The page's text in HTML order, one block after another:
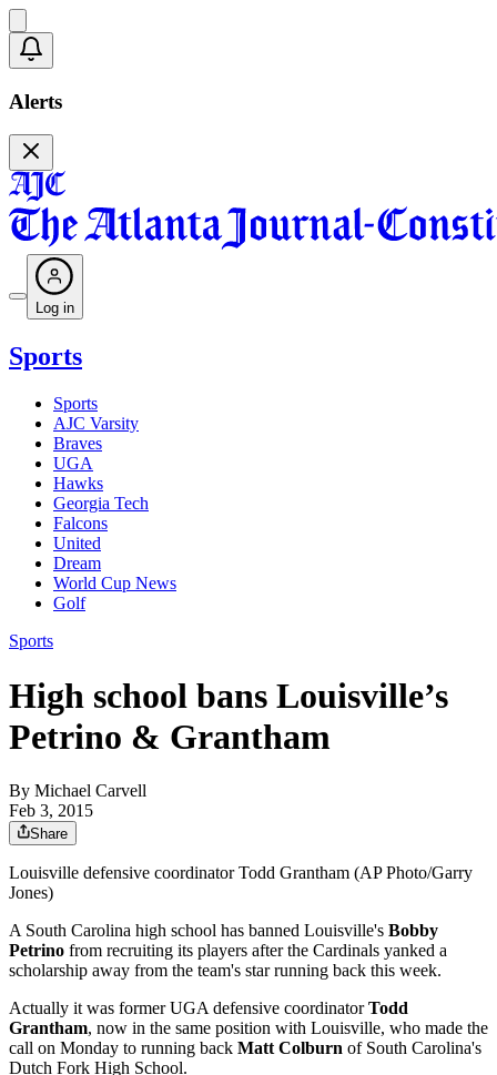
Alerts
Log in
Sports
Sports
AJC Varsity
Braves
UGA
Hawks
Georgia Tech
Falcons
United
Dream
World Cup News
Golf
Sports
High school bans Louisville’s
Petrino & Grantham
By Michael Carvell
Feb 3, 2015
Share
Louisville defensive coordinator Todd Grantham (AP Photo/Garry
Jones)
A South Carolina high school has banned Louisville's Bobby
Petrino from recruiting its players after the Cardinals yanked a
scholarship away from the team's star running back this week.
Actually it was former UGA defensive coordinatorTodd
Grantham, now in the same position with Louisville, who made the
call on Monday to running back Matt Colburn of South Carolina's
Dutch Fork High School.